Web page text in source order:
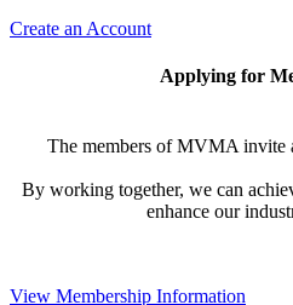
Create an Account
Applying for
The members of MVMA invite
By working together, we can
enhance our
View Membership Information